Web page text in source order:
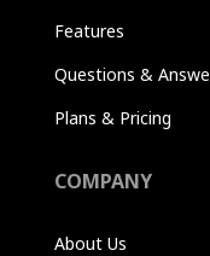
Features
Questions &
Plans & Pricing
COMPANY
About Us